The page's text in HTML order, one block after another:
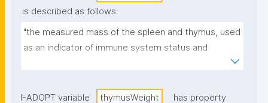
is described as follows:
"the measured mass of the spleen and thymus, used
as an indicator of immune system status and
I-ADOPT variable thymusWeight
has property